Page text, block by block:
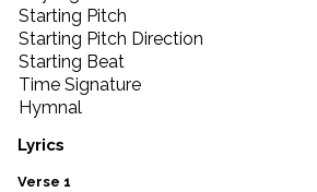
label
Topics
people
Stakeholders
globe
Public
Domain
list
General
Starting Pitch
Starting Pitch Direction
Starting Beat
Time Signature
Hymnal
Lyrics
Verse 1